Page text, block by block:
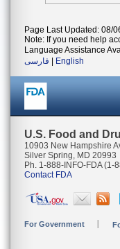
Page Last Updated: 08/
Note: If you need help
Language Assistance
فارسی
English
U.S. Food and
10903 New Hampshire
Silver Spring, MD 20993
Ph. 1-888-INFO-FDA (1-
Contact FDA
For Government